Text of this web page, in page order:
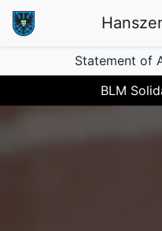
Statement of
BLM